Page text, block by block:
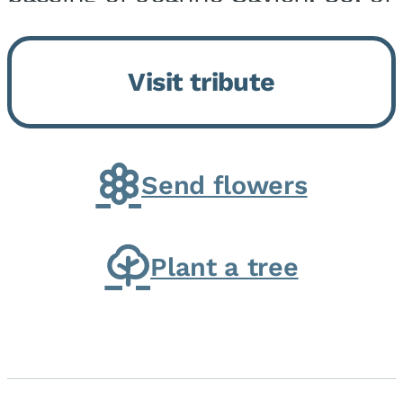
Momence, who peacefully
returned to her Lord and savior
on August 2, 2026. Joanne was
born in Momence,...
Visit tribute
Send flowers
Plant a tree